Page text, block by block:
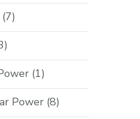
(7)
(1)
Power (8)